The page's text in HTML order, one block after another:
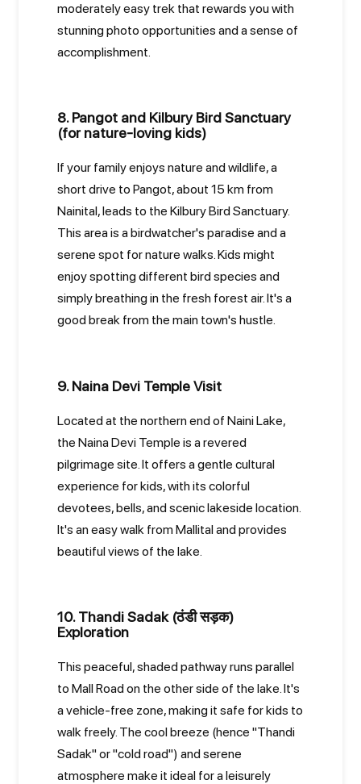
moderately easy trek that rewards you with
stunning photo opportunities and a sense of
accomplishment.
8. Pangot and Kilbury Bird Sanctuary
(for nature-loving kids)
If your family enjoys nature and wildlife, a
short drive to Pangot, about 15 km from
Nainital, leads to the Kilbury Bird Sanctuary.
This area is a birdwatcher's paradise and a
serene spot for nature walks. Kids might
enjoy spotting different bird species and
simply breathing in the fresh forest air. It's a
good break from the main town's hustle.
9. Naina Devi Temple Visit
Located at the northern end of Naini Lake,
the Naina Devi Temple is a revered
pilgrimage site. It offers a gentle cultural
experience for kids, with its colorful
devotees, bells, and scenic lakeside location.
It's an easy walk from Mallital and provides
beautiful views of the lake.
10. Thandi Sadak (ठंडी सड़क)
Exploration
This peaceful, shaded pathway runs parallel
to Mall Road on the other side of the lake. It's
a vehicle-free zone, making it safe for kids to
walk freely. The cool breeze (hence "Thandi
Sadak" or "cold road") and serene
atmosphere make it ideal for a leisurely